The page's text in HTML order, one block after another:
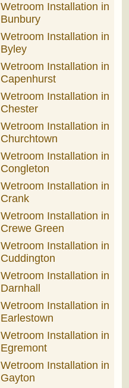
Wetroom Installation in
Bunbury
Wetroom Installation in
Byley
Wetroom Installation in
Capenhurst
Wetroom Installation in
Chester
Wetroom Installation in
Churchtown
Wetroom Installation in
Congleton
Wetroom Installation in
Crank
Wetroom Installation in
Crewe Green
Wetroom Installation in
Cuddington
Wetroom Installation in
Darnhall
Wetroom Installation in
Earlestown
Wetroom Installation in
Egremont
Wetroom Installation in
Gayton